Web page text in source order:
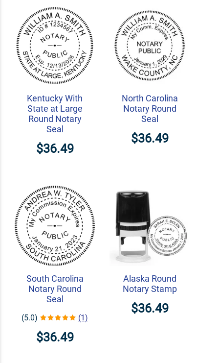
Kentucky With
State at Large
Round Notary
Seal
$36.49
North Carolina
Notary Round
Seal
$36.49
South Carolina
Notary Round
Seal
(5.0) (1)
$36.49
Alaska Round
Notary Stamp
$36.49